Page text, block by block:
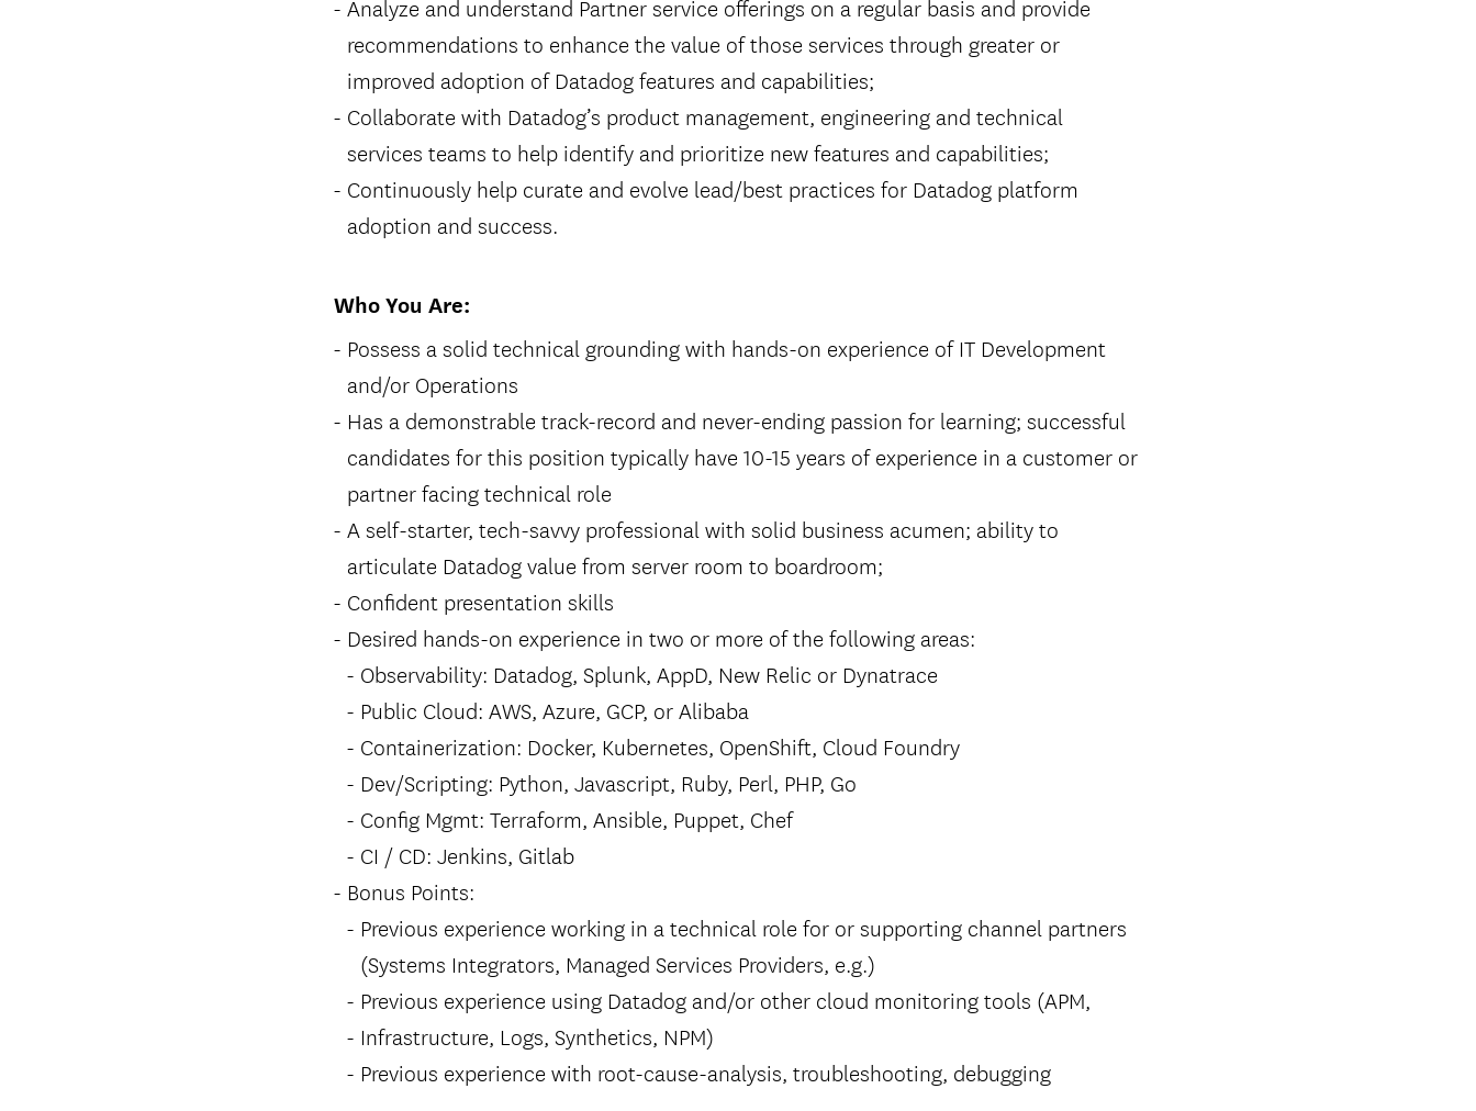
Analyze and understand Partner service offerings on a regular basis and provide
recommendations to enhance the value of those services through greater or
improved adoption of Datadog features and capabilities;
Collaborate with Datadog’s product management, engineering and technical
services teams to help identify and prioritize new features and capabilities;
Continuously help curate and evolve lead/best practices for Datadog platform
adoption and success.
Who You Are:
Possess a solid technical grounding with hands-on experience of IT Development
and/or Operations
Has a demonstrable track-record and never-ending passion for learning; successful
candidates for this position typically have 10-15 years of experience in a customer or
partner facing technical role
A self-starter, tech-savvy professional with solid business acumen; ability to
articulate Datadog value from server room to boardroom;
Confident presentation skills
Desired hands-on experience in two or more of the following areas:
Observability: Datadog, Splunk, AppD, New Relic or Dynatrace
Public Cloud: AWS, Azure, GCP, or Alibaba
Containerization: Docker, Kubernetes, OpenShift, Cloud Foundry
Dev/Scripting: Python, Javascript, Ruby, Perl, PHP, Go
Config Mgmt: Terraform, Ansible, Puppet, Chef
CI / CD: Jenkins, Gitlab
Bonus Points:
Previous experience working in a technical role for or supporting channel partners
(Systems Integrators, Managed Services Providers, e.g.)
Previous experience using Datadog and/or other cloud monitoring tools (APM,
Infrastructure, Logs, Synthetics, NPM)
Previous experience with root-cause-analysis, troubleshooting, debugging